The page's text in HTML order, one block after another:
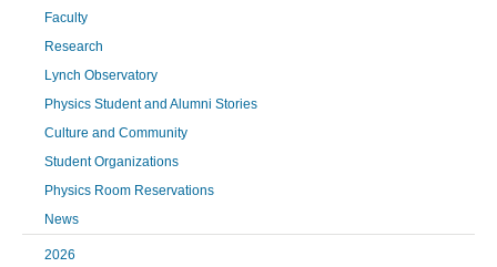
Faculty
Research
Lynch Observatory
Physics Student and Alumni Stories
Culture and Community
Student Organizations
Physics Room Reservations
News
2026